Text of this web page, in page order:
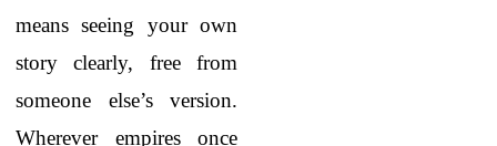
means seeing your own
story clearly, free from
someone else’s version.
Wherever empires once